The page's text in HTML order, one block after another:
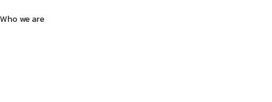
Who we are